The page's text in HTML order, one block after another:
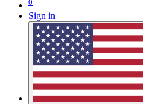
0
Sign in